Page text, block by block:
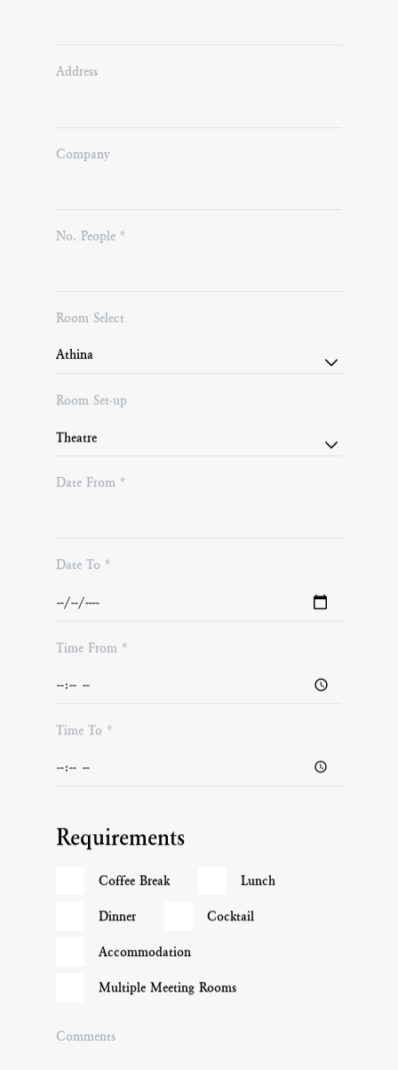
Address
Company
No. People *
Room Select
Room Set-up
Date From *
Date To *
Time From *
Time To *
Requirements
Coffee Break Lunch
Dinner Cocktail
Accommodation
Multiple Meeting Rooms
Comments